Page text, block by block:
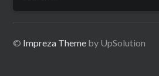
© Impreza Theme by UpSolution